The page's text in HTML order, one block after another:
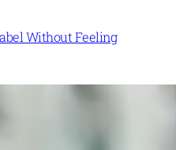
Without Feeling